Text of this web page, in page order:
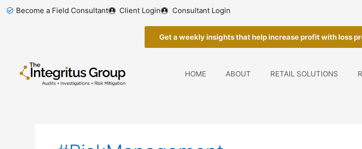
Skip
Become a Field Consultant Client Login Consultant Login
Get a weekly insights that help increase profit with loss
HOME ABOUT RETAIL SOLUTIONS